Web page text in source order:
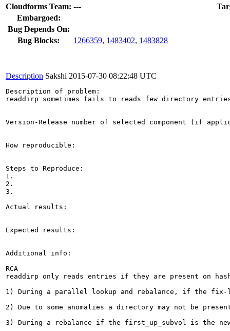
Cloudforms Team: ---
Embargoed:
Bug Depends On:
Bug Blocks:
1266359, 1483402, 1483828
Description Sakshi 2015-07-30 08:22:48 UTC
Description of problem:
readdirp sometimes fails to reads few directory
Version-Release number of selected component (if
How reproducible:
Steps to Reproduce:
1.
2.
3.
Actual results:
Expected results:
Additional info:
RCA
readdirp only reads entries if they are present on
1) During a parallel lookup and rebalance, if the
2) Due to some anomalies a directory may not be
3) During a rebalance if the first_up_subvol is the